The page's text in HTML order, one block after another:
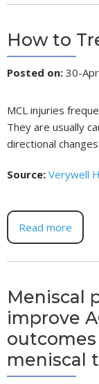
How to
Posted on: 30-
MCL injuries
They are usually
directional
Source: Verywell
Read more
Meniscal
improve
meniscal